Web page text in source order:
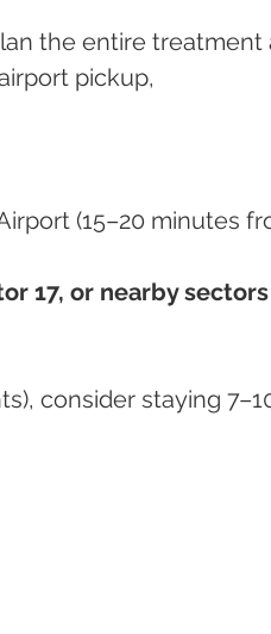
the entire
pickup,
(15–20 minutes
17, or nearby sectors